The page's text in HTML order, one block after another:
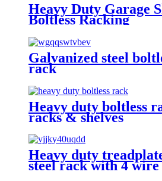
Heavy Duty Garage
Boltless Racking
Galvanized steel
rack
Heavy duty boltless
racks & shelves
Heavy duty
steel rack with 4 wire